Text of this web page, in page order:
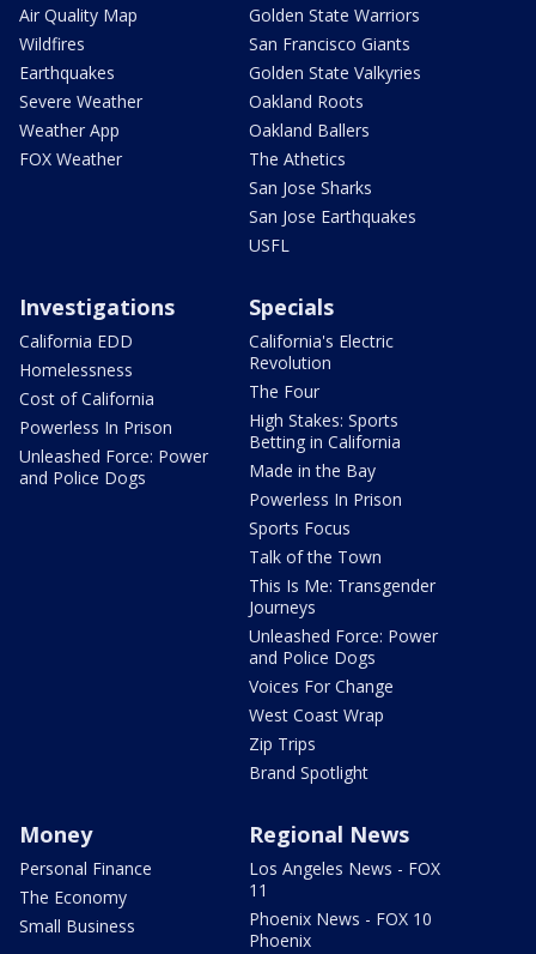
Air Quality Map
Wildfires
Earthquakes
Severe Weather
Weather App
FOX Weather
Golden State Warriors
San Francisco Giants
Golden State Valkyries
Oakland Roots
Oakland Ballers
The Athetics
San Jose Sharks
San Jose Earthquakes
USFL
Investigations
California EDD
Homelessness
Cost of California
Powerless In Prison
Unleashed Force: Power
and Police Dogs
Specials
California's Electric
Revolution
The Four
High Stakes: Sports
Betting in California
Made in the Bay
Powerless In Prison
Sports Focus
Talk of the Town
This Is Me: Transgender
Journeys
Unleashed Force: Power
and Police Dogs
Voices For Change
West Coast Wrap
Zip Trips
Brand Spotlight
Money
Personal Finance
The Economy
Small Business
Regional News
Los Angeles News - FOX
11
Phoenix News - FOX 10
Phoenix